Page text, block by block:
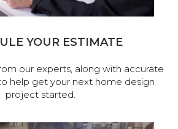
YOUR ESTIMATE
our experts, along with accurate
help get your next home design
project started.